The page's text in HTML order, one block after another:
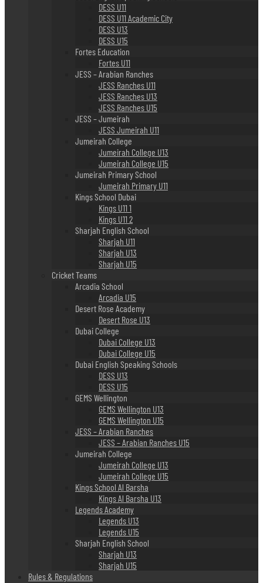
DESS U11
DESS U11 Academic City
DESS U13
DESS U15
Fortes Education
Fortes U11
JESS – Arabian Ranches
JESS Ranches U11
JESS Ranches U13
JESS Ranches U15
JESS – Jumeirah
JESS Jumeirah U11
Jumeirah College
Jumeirah College U13
Jumeirah College U15
Jumeirah Primary School
Jumeirah Primary U11
Kings School Dubai
Kings U11 1
Kings U11 2
Sharjah English School
Sharjah U11
Sharjah U13
Sharjah U15
Cricket Teams
Arcadia School
Arcadia U15
Desert Rose Academy
Desert Rose U13
Dubai College
Dubai College U13
Dubai College U15
Dubai English Speaking Schools
DESS U13
DESS U15
GEMS Wellington
GEMS Wellington U13
GEMS Wellington U15
JESS – Arabian Ranches
JESS – Arabian Ranches U15
Jumeirah College
Jumeirah College U13
Jumeirah College U15
Kings School Al Barsha
Kings Al Barsha U13
Legends Academy
Legends U13
Legends U15
Sharjah English School
Sharjah U13
Sharjah U15
Rules & Regulations